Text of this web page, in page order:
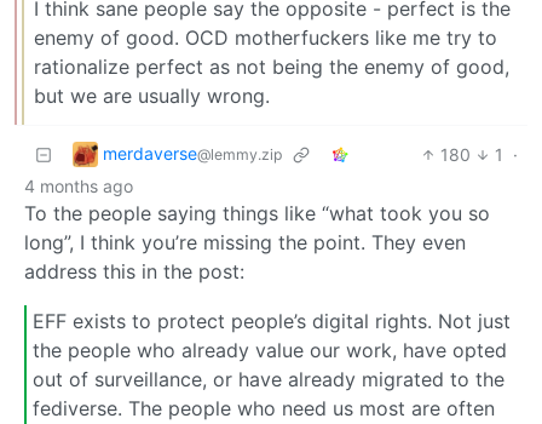
I think sane people say the opposite - perfect is the
enemy of good. OCD motherfuckers like me try to
rationalize perfect as not being the enemy of good,
but we are usually wrong.
merdaverse@lemmy.zip 180 1
·
4 months ago
To the people saying things like “what took you so
long”, I think you’re missing the point. They even
address this in the post:
EFF exists to protect people’s digital rights. Not just
the people who already value our work, have opted
out of surveillance, or have already migrated to the
fediverse. The people who need us most are often